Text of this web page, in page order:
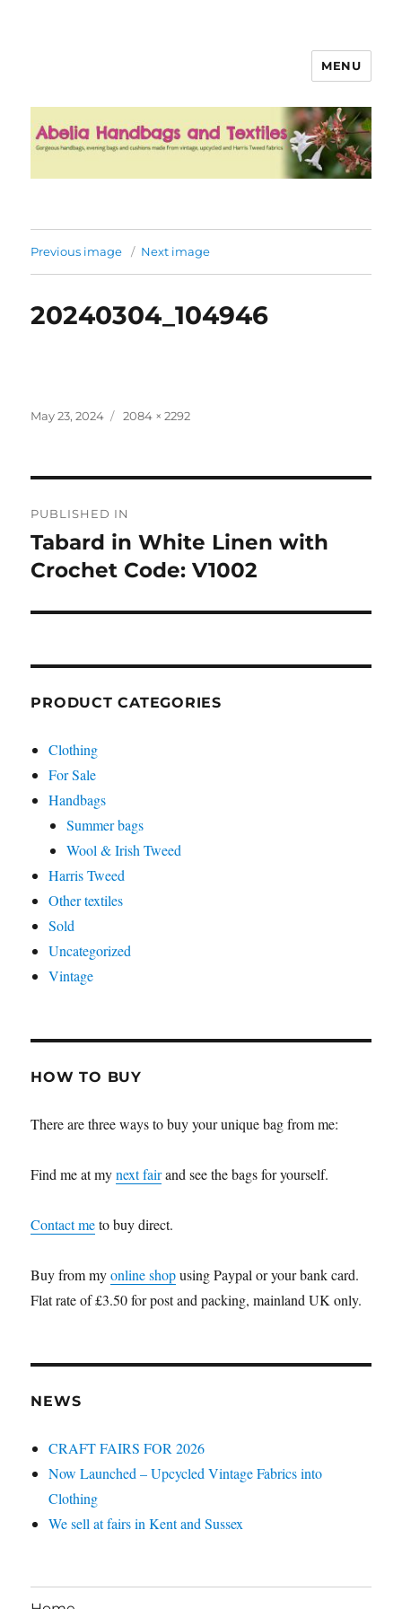
MENU
Previous image Next image
20240304_104946
Posted
May 23, 2024
Full
2084 × 2292
navigation
PUBLISHED IN
Tabard in White Linen with
Crochet Code: V1002
PRODUCT CATEGORIES
Clothing
For Sale
Handbags
Summer bags
Wool & Irish Tweed
Harris Tweed
Other textiles
Sold
Uncategorized
Vintage
HOW TO BUY
There are three ways to buy your unique bag from me:
Find me at mynext fairand see the bags for yourself.
Contact meto buy direct.
Buy from myonline shopusing Paypal or your bank card.
Flat rate of £3.50 for post and packing, mainland UK only.
NEWS
CRAFT FAIRS FOR 2026
Now Launched – Upcycled Vintage Fabrics into
Clothing
We sell at fairs in Kent and Sussex